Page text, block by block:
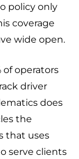
policy only
coverage
wide open.
of operators
driver
does
the
that uses
serve clients